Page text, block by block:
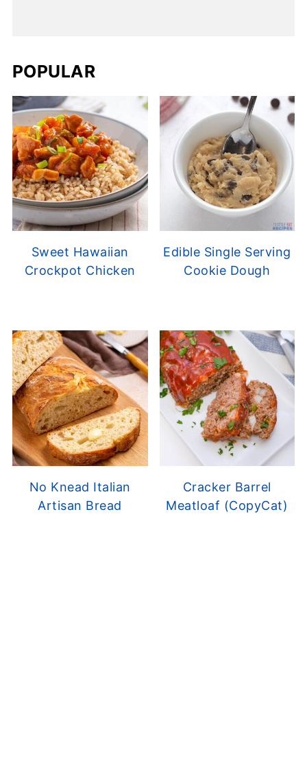
POPULAR
Sweet Hawaiian
Crockpot Chicken
Edible Single Serving
Cookie Dough
No Knead Italian
Artisan Bread
Cracker Barrel
Meatloaf (CopyCat)